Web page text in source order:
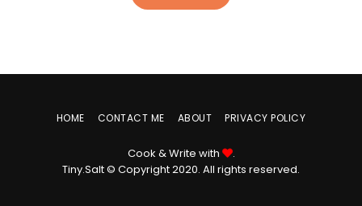
HOME CONTACT ME ABOUT PRIVACY POLICY
Cook & Write with
.
Tiny.Salt © Copyright 2020. All rights reserved.